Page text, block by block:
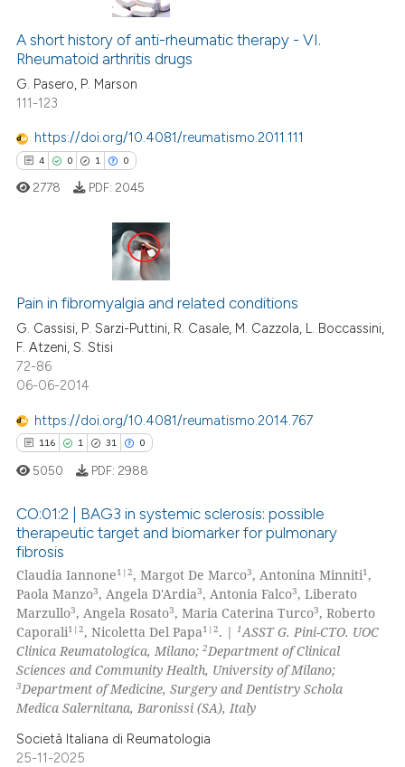
mentions, or contrasts
in which section the
Citing Publications
Supporting
Mentioning
Contrasting
how this article has been
shows how a scientific paper
cited by providing the
of the citation, a
describing whether
mentions, or contrasts
claim, and a label
in which section the
was made.
A short history of anti-rheumatic therapy - VI.
Rheumatoid arthritis drugs
G. Pasero, P. Marson
111-123
https://doi.org/10.4081/reumatismo.2011.111
4 0 1 0
Supporting
Mentioning
Contrasting
how this article has been
atscite.ai
shows how a scientific paper
been cited by providing the
of the citation, a
describing whether
mentions, or contrasts
claim, and a label
in which section the
was made.
2778 PDF: 2045
Pain in fibromyalgia and related conditions
G. Cassisi, P. Sarzi-Puttini, R. Casale, M. Cazzola, L. Boccassini,
F. Atzeni, S. Stisi
72-86
06-06-2014
https://doi.org/10.4081/reumatismo.2014.767
116 1 31 0
116
1
31
0
Citing Publications
Supporting
Mentioning
Contrasting
at scite.ai
5050 PDF: 2988
CO:01:2 | BAG3 in systemic sclerosis: possible
therapeutic target and biomarker for pulmonary
fibrosis
Claudia Iannone1|2, Margot De Marco3, Antonina Minniti1 ,
Paola Manzo3, Angela D'Ardia3, Antonia Falco3, Liberato
Marzullo3, Angela Rosato3, Maria Caterina Turco3, Roberto
Caporali1|2, Nicoletta Del Papa1|2. |1ASST G. Pini-CTO. UOC
Clinica Reumatologica, Milano;2Department of Clinical
Sciences and Community Health, University of Milano;
3Department of Medicine, Surgery and Dentistry Schola
Medica Salernitana, Baronissi (SA), Italy
Società Italiana di Reumatologia
25-11-2025